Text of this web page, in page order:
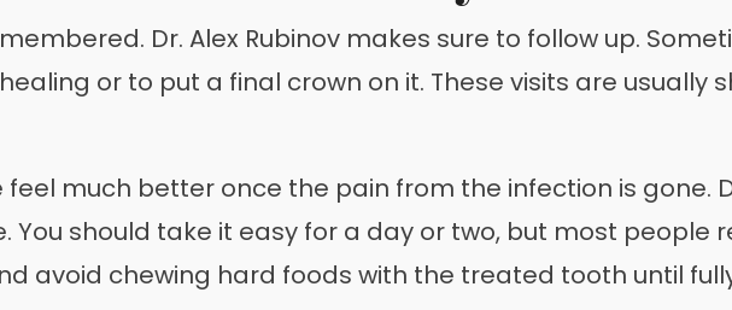
Dr. Alex Rubinov makes sure to follow up.
or to put a final crown on it. These visits are usually
feel much better once the pain from the infection is gone.
should take it easy for a day or two, but most people
avoid chewing hard foods with the treated tooth until